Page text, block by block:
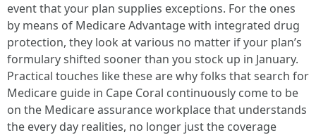
event that your plan supplies exceptions. For the ones
by means of Medicare Advantage with integrated drug
protection, they look at various no matter if your plan’s
formulary shifted sooner than you stock up in January.
Practical touches like these are why folks that search for
Medicare guide in Cape Coral continuously come to be
on the Medicare assurance workplace that understands
the every day realities, no longer just the coverage